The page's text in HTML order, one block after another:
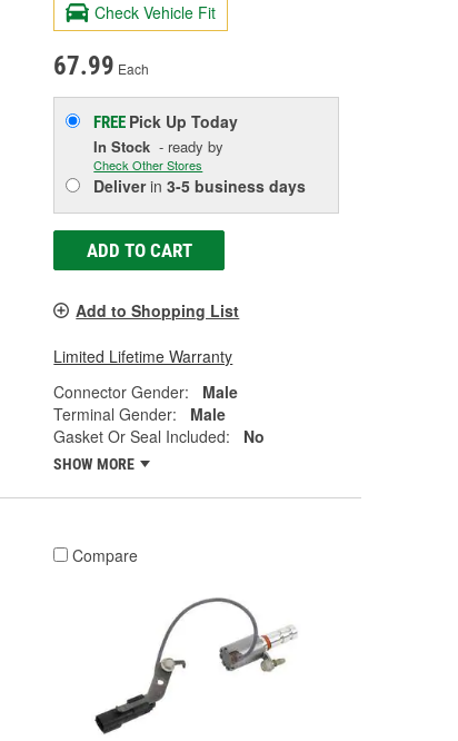
Check Vehicle Fit
67.99 Each
FREE Pick UpToday
In Stock - ready by
Check Other Stores
Deliverin3-5 business days
ADD TO CART
Add to Shopping List
Limited Lifetime Warranty
Connector Gender:
Male
Terminal Gender:
Male
Gasket Or Seal Included:
No
SHOW MORE
Compare